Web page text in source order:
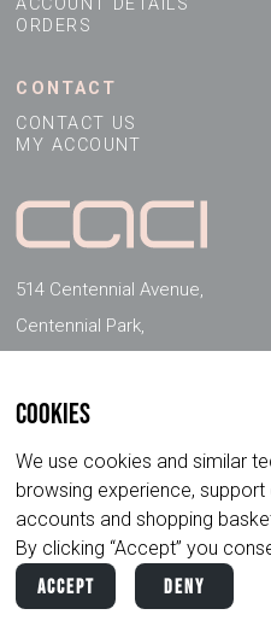
514 Centennial Avenue,
Centennial Park,
ORDERS
CONTACT
CONTACT US
MY ACCOUNT
FOLLOW US ON SOCIAL
Copyright ©2026CACI
Cookies
We use cookies and similar
browsing experience,
accounts and shopping
By clicking “Accept” you
Accept Deny